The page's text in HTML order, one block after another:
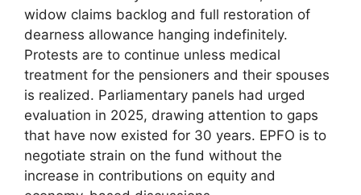
widow claims backlog and full restoration of
dearness allowance hanging indefinitely.
Protests are to continue unless medical
treatment for the pensioners and their spouses
is realized. Parliamentary panels had urged
evaluation in 2025, drawing attention to gaps
that have now existed for 30 years. EPFO is to
negotiate strain on the fund without the
increase in contributions on equity and